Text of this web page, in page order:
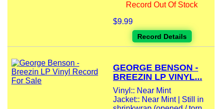
Record Out Of Stock
$9.99
Record Details
GEORGE BENSON -
BREEZIN LP VINYL...
Vinyl:: Near Mint
Jacket:: Near Mint | Still in